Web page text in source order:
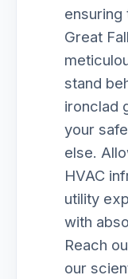
ensuring
Great
stand
ironclad
your
else.
HVAC
utility
with
Reach
our